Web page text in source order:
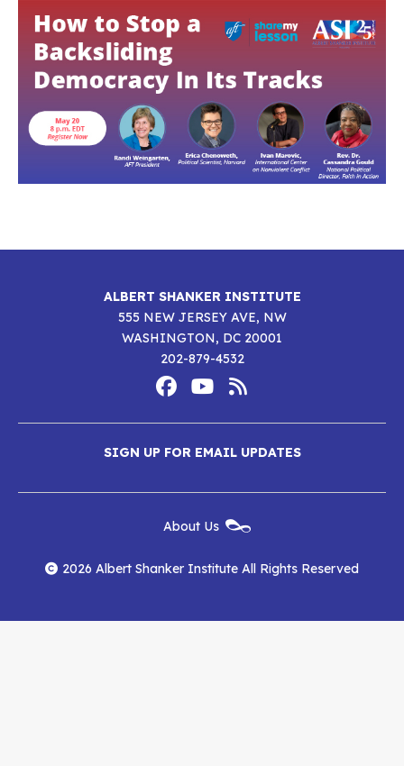
ALBERT SHANKER INSTITUTE
555 NEW JERSEY AVE, NW
WASHINGTON, DC 20001
202-879-4532
Media
Albert
Shanker
Institute
on
Facebook
Albert
Shanker
Institute
on
YouTube
Albert
Shanker
Institute
RSS
Feed
SIGN UP FOR EMAIL UPDATES
Menu
About Us
2026 Albert Shanker Institute All Rights Reserved